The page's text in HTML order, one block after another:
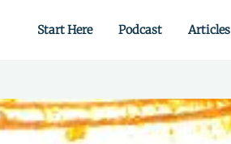
Start Here Podcast Articles